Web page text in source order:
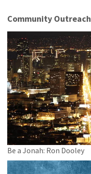
Community Outreach
Be a Jonah: Ron Dooley